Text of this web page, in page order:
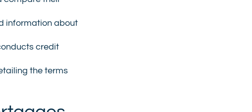
information about
credit
the terms